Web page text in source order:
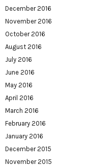
December 2016
November 2016
October 2016
August 2016
July 2016
June 2016
May 2016
April 2016
March 2016
February 2016
January 2016
December 2015
November 2015